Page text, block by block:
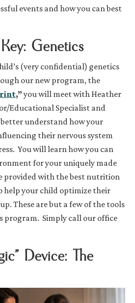
events and how you can best
Genetics
(very confidential) genetics
our new program, the
,”you will meet with Heather
Educational Specialist and
understand how your
their nervous system
You will learn how you can
for your uniquely made
provided with the best nutrition
help your child optimize their
These are but a few of the tools
program. Simply call our office
Device: The